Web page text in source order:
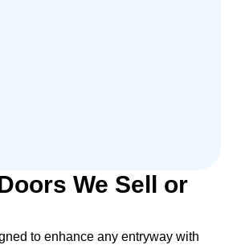
We Sell or
to enhance any entryway with